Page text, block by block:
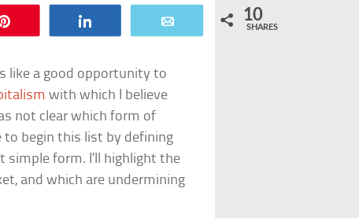
10
SHARES
like a good opportunity to
with which I believe
not clear which form of
to begin this list by defining
form. I’ll highlight the
and which are undermining